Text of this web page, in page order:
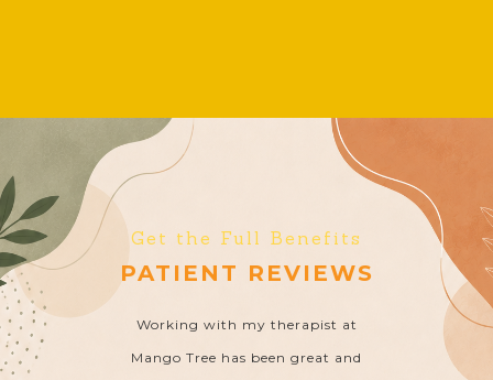
Get the Full Benefits
PATIENT REVIEWS
and
a
Working with my therapist at
Mango Tree has been great and
My